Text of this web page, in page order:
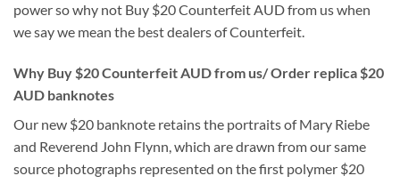
power so why not Buy $20 Counterfeit AUD from us when
we say we mean the best dealers of Counterfeit.
Why Buy $20 Counterfeit AUD from us/ Order replica $20
AUD banknotes
Our new $20 banknote retains the portraits of Mary Riebe
and Reverend John Flynn, which are drawn from our same
source photographs represented on the first polymer $20